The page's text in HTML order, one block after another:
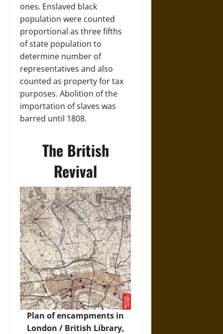
ones. Enslaved black
population were counted
proportional as three fifths
of state population to
determine number of
representatives and also
counted as property for tax
purposes. Abolition of the
importation of slaves was
barred until 1808.
The British
Revival
Plan of encampments in
London / British Library,